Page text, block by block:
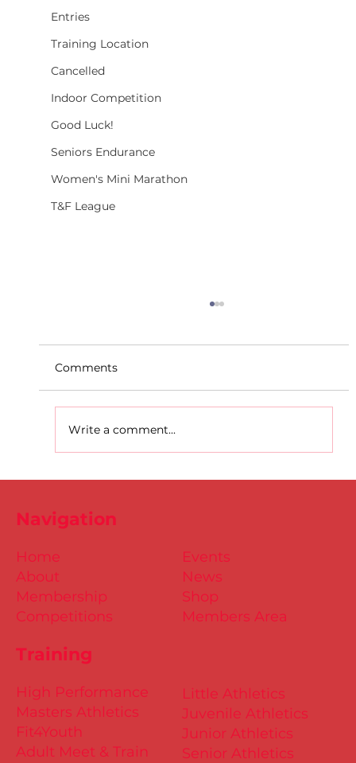
Entries
Training Location
Cancelled
Indoor Competition
Good Luck!
Seniors Endurance
Women's Mini Marathon
T&F League
Comments
Write a comment...
Training
Little Athletics
Juvenile Athletics
Junior Athletics
Senior Athletics
Events
News
Shop
Members Area
High Performance
Masters Athletics
Fit4Youth
Adult Meet & Train
Home
About
Membership
Competitions
Navigation